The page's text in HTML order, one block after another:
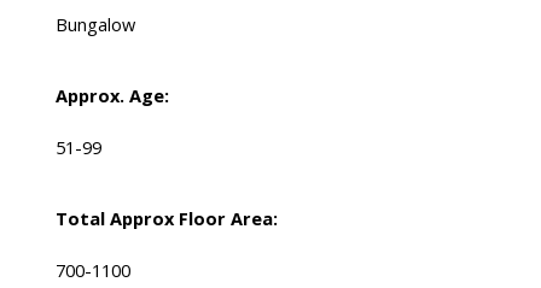
Bungalow
Approx. Age:
51-99
Total Approx Floor Area:
700-1100